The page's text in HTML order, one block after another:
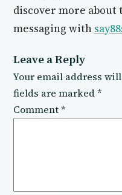
discover more about
messaging with
Leave a Reply
Your email address
fields are marked*
Comment*